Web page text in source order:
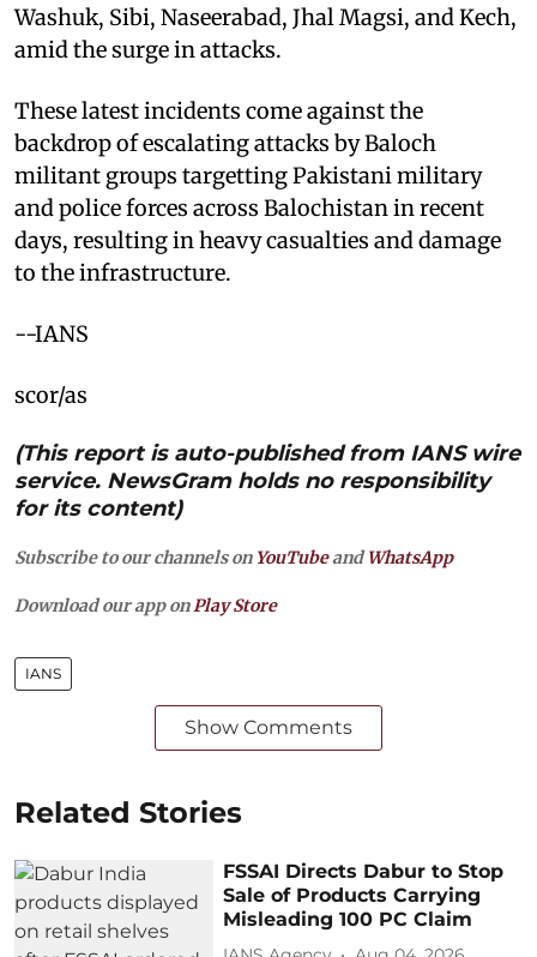
Washuk, Sibi, Naseerabad, Jhal Magsi, and Kech,
amid the surge in attacks.
These latest incidents come against the
backdrop of escalating attacks by Baloch
militant groups targetting Pakistani military
and police forces across Balochistan in recent
days, resulting in heavy casualties and damage
to the infrastructure.
--IANS
scor/as
(This report is auto-published from IANS wire
service. NewsGram holds no responsibility
for its content)
Subscribe to our channels on YouTubeandWhatsApp
Download our app on Play Store
IANS
Show Comments
Related Stories
FSSAI Directs Dabur to Stop
Sale of Products Carrying
Misleading 100 PC Claim